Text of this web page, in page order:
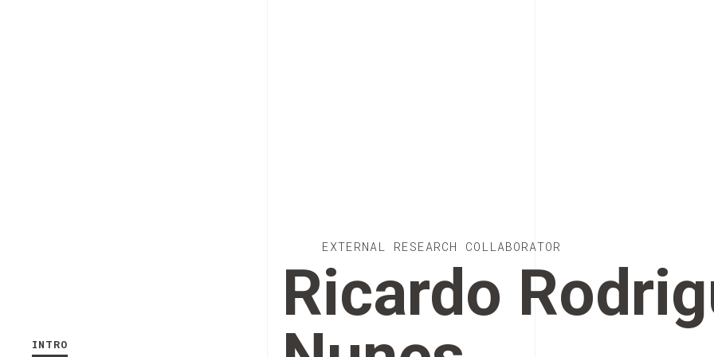
EXTERNAL RESEARCH COLLABORATOR
Ricardo
INTRO